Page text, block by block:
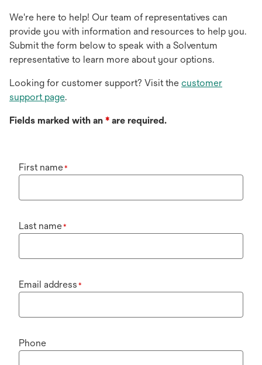
We're here to help! Our team of representatives can
provide you with information and resources to help you.
Submit the form below to speak with a Solventum
representative to learn more about your options.
Looking for customer support? Visit the customer
support page.
Fields marked with an * are required.
First name*
Last name*
Email address *
Phone